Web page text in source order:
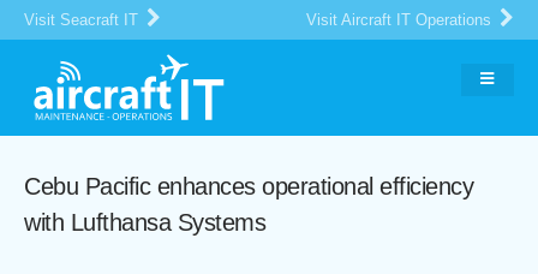
Visit Seacraft IT Visit Aircraft IT Operations
Cebu Pacific enhances operational efficiency
with Lufthansa Systems